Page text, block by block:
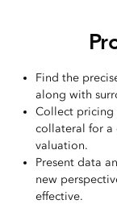
Find the
along with
Collect
collateral for a
valuation.
Present data
new
effective.